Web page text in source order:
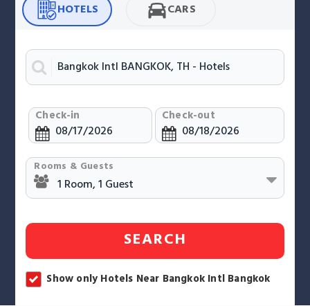
HOTELS CARS
Check-in Check-out
Rooms & Guests
SEARCH
Show only Hotels Near Bangkok Intl Bangkok